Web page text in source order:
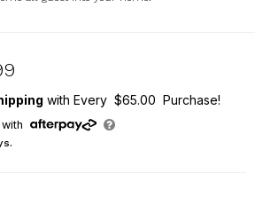
with Every $65.00 Purchase!
with